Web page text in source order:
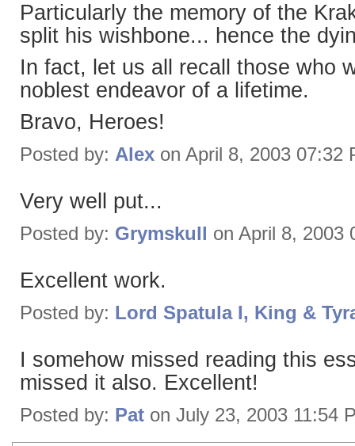
Particularly the memory of the
split his wishbone... hence the
In fact, let us all recall those who
noblest endeavor of a lifetime.
Bravo, Heroes!
Posted by: Alex on April 8, 2003 07:32
Very well put...
Posted by: Grymskull on April 8, 2003
Excellent work.
Posted by: Lord Spatula I, King &
I somehow missed reading this
missed it also. Excellent!
Posted by: Pat on July 23, 2003 11:54